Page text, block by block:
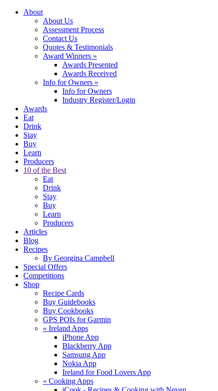
About
About Us
Assessment Process
Contact Us
Quotes & Testimonials
Award Winners »
Awards Presented
Awards Received
Info for Owners »
Info for Owners
Industry Register/Login
Awards
Eat
Drink
Stay
Buy
Learn
Producers
10 of the Best
Eat
Drink
Stay
Buy
Learn
Producers
Articles
Blog
Recipes
By Georgina Campbell
Special Offers
Competitions
Shop
Recipe Cards
Buy Guidebooks
Buy Cookbooks
GPS POIs for Garmin
« Ireland Apps
iPhone App
Blackberry App
Samsung App
Nokia App
Ireland for Food Lovers App
« Cooking Apps